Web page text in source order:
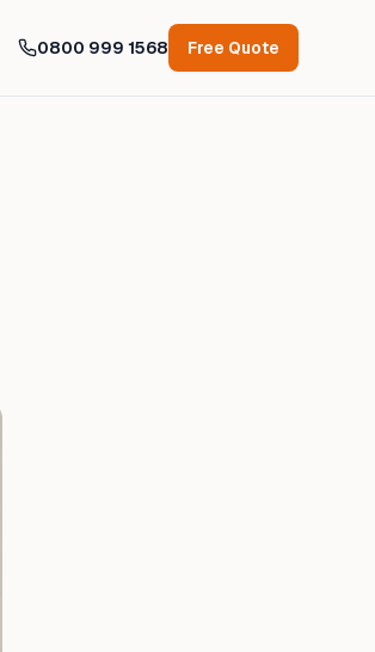
0800 999 1568 Free Quote